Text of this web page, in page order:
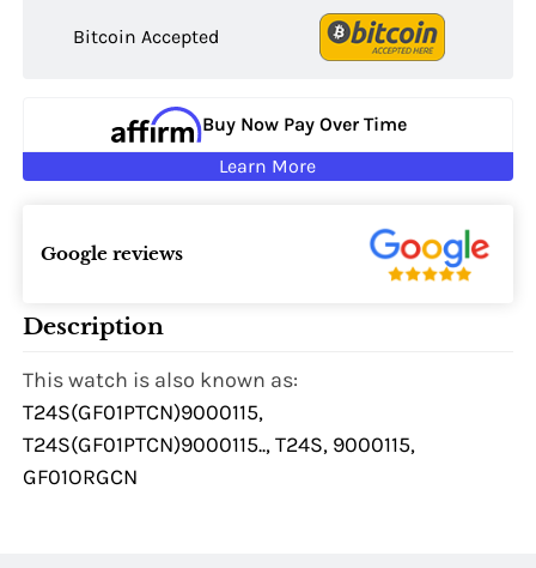
Bitcoin Accepted
Buy Now Pay Over Time
Learn More
Google reviews
Description
This watch is also known as:
T24S(GF01PTCN)9000115,
T24S(GF01PTCN)9000115.., T24S, 9000115,
GF01ORGCN